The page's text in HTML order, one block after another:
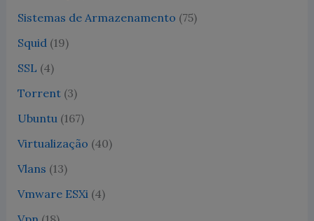
Sistemas de Armazenamento (75)
Squid (19)
SSL (4)
Torrent(3)
Ubuntu (167)
Virtualização (40)
Vlans (13)
Vmware ESXi (4)